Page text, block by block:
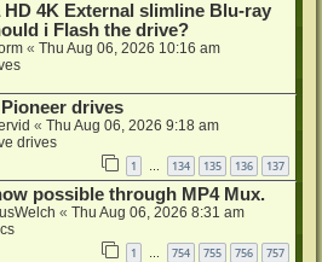
4K External slimline Blu-ray
i Flash the drive?
« Thu Aug 06, 2026 10:16 am
drives
« Thu Aug 06, 2026 9:18 am
drives
1 134 135 136 137
possible through MP4 Mux.
« Thu Aug 06, 2026 8:31 am
1 754 755 756 757